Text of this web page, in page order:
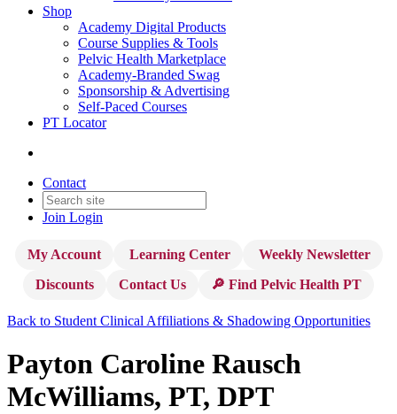
Shop
Academy Digital Products
Course Supplies & Tools
Pelvic Health Marketplace
Academy-Branded Swag
Sponsorship & Advertising
Self-Paced Courses
PT Locator
Contact
Join Login
My Account Learning Center
Weekly Newsletter
Discounts
Contact Us 🔎 Find Pelvic Health PT
Back to Student Clinical Affiliations & Shadowing Opportunities
Payton Caroline Rausch
McWilliams, PT, DPT